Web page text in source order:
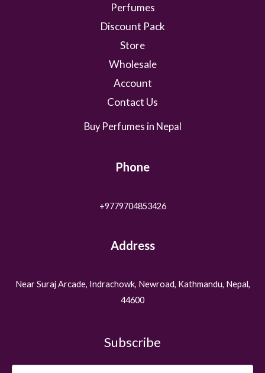
Perfumes
Discount Pack
Store
Wholesale
Account
Contact Us
Buy Perfumes in Nepal
Phone
+9779704853426
Address
Near Suraj Arcade, Indrachowk, Newroad, Kathmandu, Nepal,
44600
Subscribe